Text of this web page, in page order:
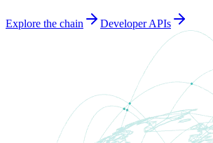
Explore the chain Developer APIs